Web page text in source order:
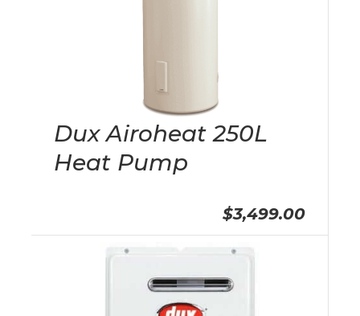
Dux Airoheat 250L
Heat Pump
$3,499.00